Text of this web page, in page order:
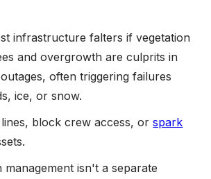
infrastructure falters if vegetation
and overgrowth are culprits in
often triggering failures
ice, or snow.
block crew access, orspark
management isn't a separate